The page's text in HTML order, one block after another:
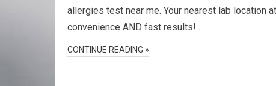
allergies test near me. Your nearest lab location
convenience AND fast results!…
CONTINUE READING »